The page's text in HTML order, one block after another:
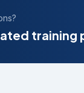
training